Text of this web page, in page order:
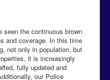
seen the continuous brown
and coverage. In this time
not only in population, but
it is increasingly
fully updated and
our Police